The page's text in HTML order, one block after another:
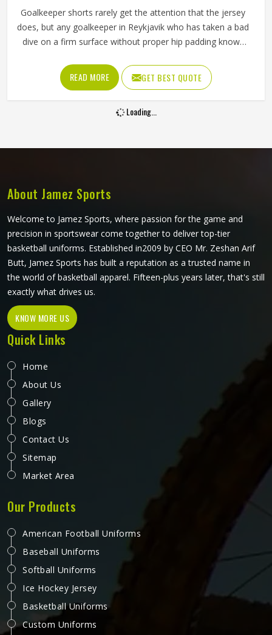
Goalkeeper shorts rarely get the attention that the jersey
does, but any goalkeeper in Reykjavik who has taken a bad
dive on a firm surface without proper hip padding knows
of protection when a keeper in Reykjavik goes down to
block a low shot or scrambles across the goal line. If you
are looking for Goalie Shorts Manufacturers in Reykjavik,
although Jamez Sports operate from Sialkot, every pair is
consistently through a full season.
READ MORE GET BEST QUOTE
Loading...
About Jamez Sports
Welcome to Jamez Sports, where passion for the game and
precision in sportswear come together to deliver top-tier
basketball uniforms. Established in2009 by CEO Mr. Zeshan Arif
Butt, Jamez Sports has built a reputation as a trusted name in
the world of basketball apparel. Fifteen-plus years later, that's still
exactly what drives us.
KNOW MORE US
Quick Links
Home
About Us
Gallery
Blogs
Contact Us
Sitemap
Market Area
Our Products
American Football Uniforms
Baseball Uniforms
Softball Uniforms
Ice Hockey Jersey
Basketball Uniforms
Custom Uniforms